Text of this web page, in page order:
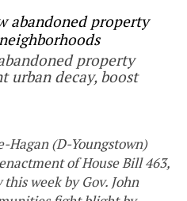
abandoned property
property
urban decay, boost
Hagan (D-Youngstown)
of House Bill 463,
week by Gov. John